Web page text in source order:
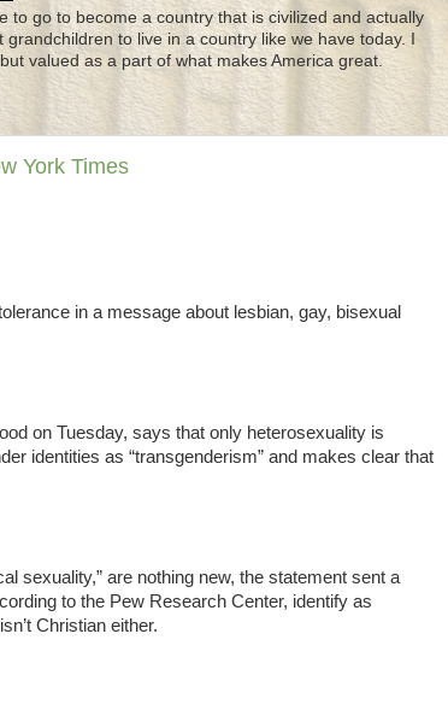
to go to become a country that is civilized and actually
to live in a country like we have today. I
valued as a part of what makes America great.
York Times
in a message about lesbian, gay, bisexual
on Tuesday, says that only heterosexuality is
identities as “transgenderism” and makes clear that
sexuality,” are nothing new, the statement sent a
to the Pew Research Center, identify as
Christian either.